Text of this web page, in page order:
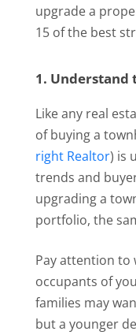
upgrade a
15 of the best
1. Understand
Like any real
of buying a
right Realtor) is
trends and
upgrading a
portfolio, the
Pay attention to
occupants of
families may
but a younger